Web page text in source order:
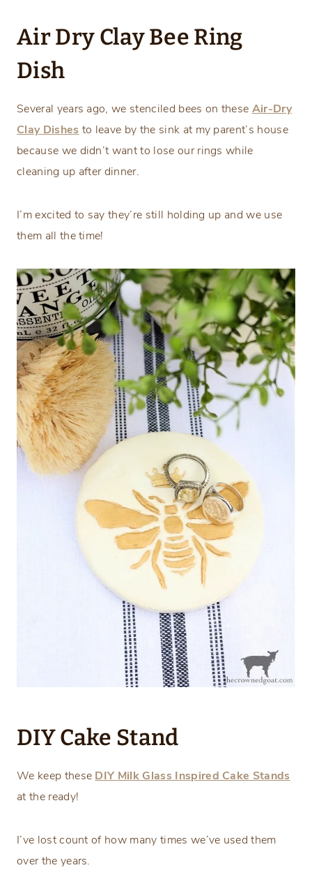
Air Dry Clay Bee Ring
Dish
Several years ago, we stenciled bees on these Air-Dry
Clay Dishes to leave by the sink at my parent’s house
because we didn’t want to lose our rings while
cleaning up after dinner.
I’m excited to say they’re still holding up and we use
them all the time!
DIY Cake Stand
We keep these DIY Milk Glass Inspired Cake Stands
at the ready!
I’ve lost count of how many times we’ve used them
over the years.